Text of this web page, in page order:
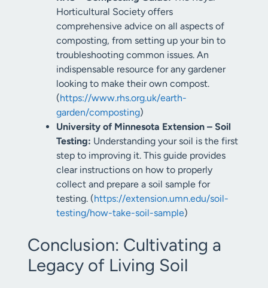
Horticultural Society offers
comprehensive advice on all aspects of
composting, from setting up your bin to
troubleshooting common issues. An
indispensable resource for any gardener
looking to make their own compost.
(https://www.rhs.org.uk/earth-
garden/composting)
University of Minnesota Extension – Soil
Testing: Understanding your soil is the first
step to improving it. This guide provides
clear instructions on how to properly
collect and prepare a soil sample for
testing. (https://extension.umn.edu/soil-
testing/how-take-soil-sample)
Conclusion: Cultivating a
Legacy of Living Soil